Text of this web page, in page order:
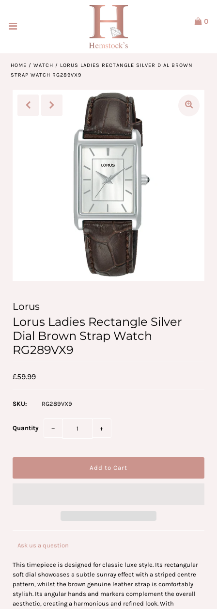
Our Brands
0
HOME /WATCH / LORUS LADIES RECTANGLE SILVER DIAL BROWN
STRAP WATCH RG289VX9
Lorus
Lorus Ladies Rectangle Silver
Dial Brown Strap Watch
RG289VX9
£59.99
SKU: RG289VX9
Quantity − +
Ask us a question
This timepiece is designed for classic luxe style. Its rectangular
soft dial showcases a subtle sunray effect with a striped centre
pattern, whilst the brown genuine leather strap is comfortably
stylish. Its angular hands and markers complement the overall
aesthetic, creating a harmonious and refined look. With